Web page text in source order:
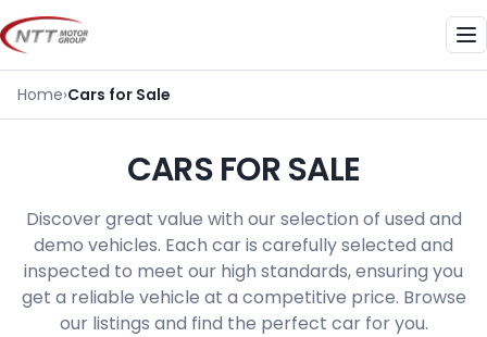
Skip
to
content
Home›Cars for Sale
CARS FOR SALE
Discover great value with our selection of used and
demo vehicles. Each car is carefully selected and
inspected to meet our high standards, ensuring you
get a reliable vehicle at a competitive price. Browse
our listings and find the perfect car for you.